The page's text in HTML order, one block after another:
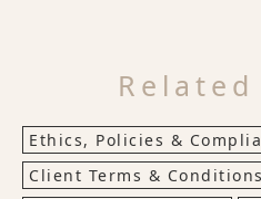
Related
Ethics, Policies &
Client Terms & Conditions